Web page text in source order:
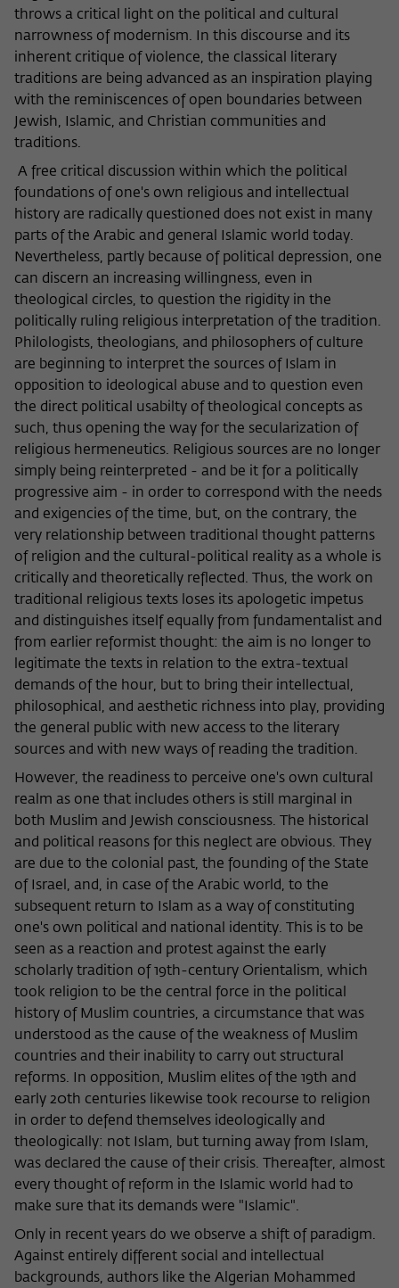
throws a critical light on the political and cultural
narrowness of modernism. In this discourse and its
inherent critique of violence, the classical literary
traditions are being advanced as an inspiration playing
with the reminiscences of open boundaries between
Jewish, Islamic, and Christian communities and
traditions.
A free critical discussion within which the political
foundations of one's own religious and intellectual
history are radically questioned does not exist in many
parts of the Arabic and general Islamic world today.
Nevertheless, partly because of political depression, one
can discern an increasing willingness, even in
theological circles, to question the rigidity in the
politically ruling religious interpretation of the tradition.
Philologists, theologians, and philosophers of culture
are beginning to interpret the sources of Islam in
opposition to ideological abuse and to question even
the direct political usabilty of theological concepts as
such, thus opening the way for the secularization of
religious hermeneutics. Religious sources are no longer
simply being reinterpreted - and be it for a politically
progressive aim - in order to correspond with the needs
and exigencies of the time, but, on the contrary, the
very relationship between traditional thought patterns
of religion and the cultural-political reality as a whole is
critically and theoretically reflected. Thus, the work on
traditional religious texts loses its apologetic impetus
and distinguishes itself equally from fundamentalist and
from earlier reformist thought: the aim is no longer to
legitimate the texts in relation to the extra-textual
demands of the hour, but to bring their intellectual,
philosophical, and aesthetic richness into play, providing
the general public with new access to the literary
sources and with new ways of reading the tradition.
However, the readiness to perceive one's own cultural
realm as one that includes others is still marginal in
both Muslim and Jewish consciousness. The historical
and political reasons for this neglect are obvious. They
are due to the colonial past, the founding of the State
of Israel, and, in case of the Arabic world, to the
subsequent return to Islam as a way of constituting
one's own political and national identity. This is to be
seen as a reaction and protest against the early
scholarly tradition of 19th-century Orientalism, which
took religion to be the central force in the political
history of Muslim countries, a circumstance that was
understood as the cause of the weakness of Muslim
countries and their inability to carry out structural
reforms. In opposition, Muslim elites of the 19th and
early 20th centuries likewise took recourse to religion
in order to defend themselves ideologically and
theologically: not Islam, but turning away from Islam,
was declared the cause of their crisis. Thereafter, almost
every thought of reform in the Islamic world had to
make sure that its demands were "Islamic".
Only in recent years do we observe a shift of paradigm.
Against entirely different social and intellectual
backgrounds, authors like the Algerian Mohammed